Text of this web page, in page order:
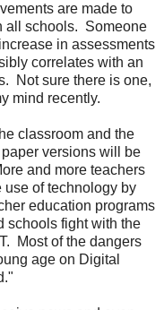
are made to
all schools. Someone
in assessments
correlates with an
Not sure there is one,
mind recently.
classroom and the
versions will be
and more teachers
use of technology by
education programs
schools fight with the
Most of the dangers
age on Digital